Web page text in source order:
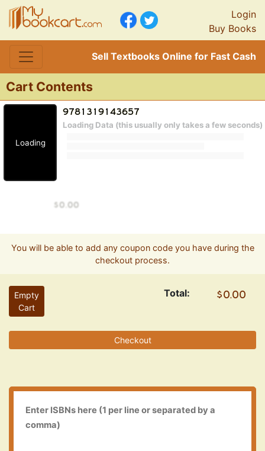
Login
Buy Books
Sell Textbooks Online for Fast Cash
Cart Contents
Loading
Loading Data (this usually only takes a few seconds)
You will be able to add any coupon code you have during the
checkout process.
Empty
Cart
Total:
Checkout